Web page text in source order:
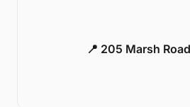
📍 205 Marsh